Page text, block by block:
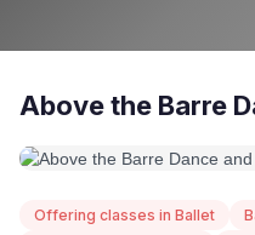
Above the Barre
Offering classes in Ballet